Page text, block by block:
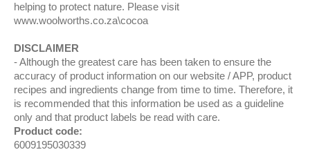
helping to protect nature. Please visit
www.woolworths.co.za\cocoa
DISCLAIMER
Although the greatest care has been taken to ensure the
accuracy of product information on our website / APP, product
recipes and ingredients change from time to time. Therefore, it
is recommended that this information be used as a guideline
only and that product labels be read with care.
Product code:
6009195030339